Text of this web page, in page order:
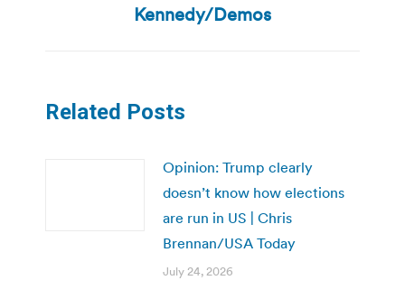
post:
Kennedy/Demos
Related Posts
Opinion: Trump clearly
doesn’t know how elections
are run in US | Chris
Brennan/USA Today
July 24, 2026